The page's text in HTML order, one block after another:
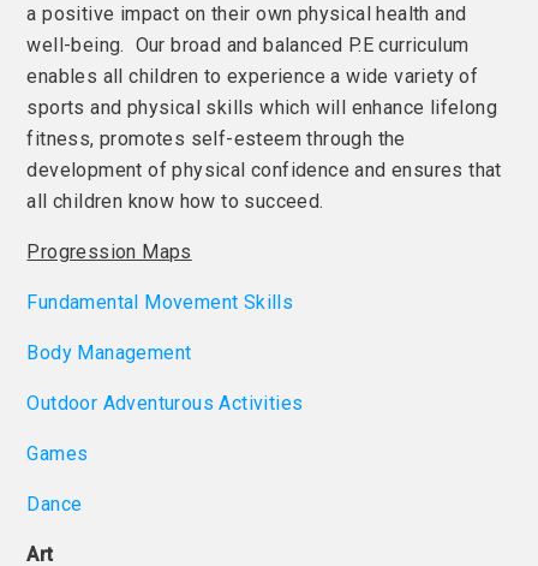
a positive impact on their own physical health and
well-being. Our broad and balanced P.E curriculum
enables all children to experience a wide variety of
sports and physical skills which will enhance lifelong
fitness, promotes self-esteem through the
development of physical confidence and ensures that
all children know how to succeed.
Progression Maps
Fundamental Movement Skills
Body Management
Outdoor Adventurous Activities
Games
Dance
Art